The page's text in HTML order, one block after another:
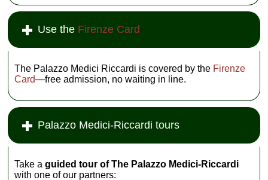
Use the Firenze Card
The Palazzo Medici Riccardi is covered by the Firenze
Card—free admission, no waiting in line.
Palazzo Medici-Riccardi tours
Take aguided tour of The Palazzo Medici-Riccardi
with one of our partners: